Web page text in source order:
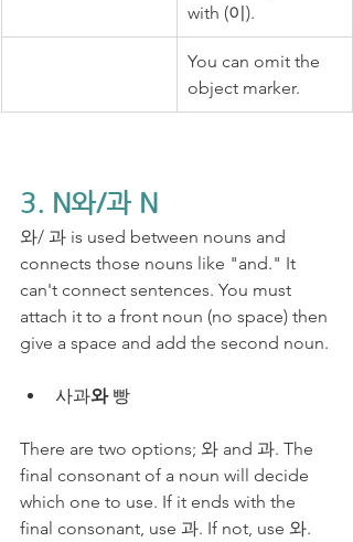
with (이).
You can omit the
object marker.
3. N와/과 N
와/ 과 is used between nouns and
connects those nouns like "and." ​It
can't connect sentences. You must
attach it to a front noun (no space) then
give a space and add the second noun.
사과와 빵
There are two options; 와 and 과. The
final consonant of a noun will decide
which one to use. If it ends with the
final consonant, use 과. If not, use 와.